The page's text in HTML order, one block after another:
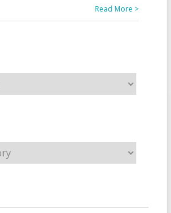
Read More >